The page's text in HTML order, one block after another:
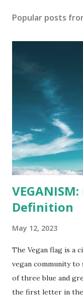
Popular posts
Definition
May 12, 2023
The Vegan flag is a
vegan community to
of three blue and
the first letter in the